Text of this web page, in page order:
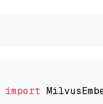
import